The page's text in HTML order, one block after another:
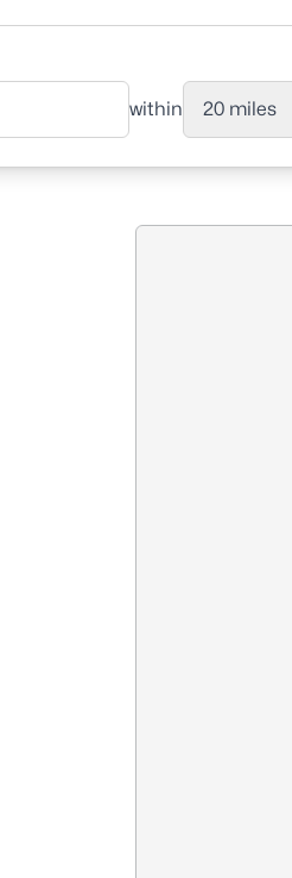
within 20 miles